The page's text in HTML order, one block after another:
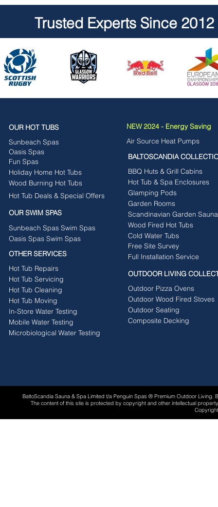
Trusted Experts Since 2012
OUR HOT TUBS
Sunbeach Spas
Oasis Spas
Fun Spas
Holiday Home Hot Tubs
Wood Burning Hot Tubs
Hot Tub Deals & Special Offers
OUR SWIM SPAS
Sunbeach Spas Swim Spas
Oasis Spas Swim Spas
OTHER SERVICES
Hot Tub Repairs
Hot Tub Servicing
Hot Tub Cleaning
Hot Tub Moving
In-Store Water Testing
Mobile Water Testing
Microbiological Water Testing
NEW 2024 - Energy Saving
Air Source Heat Pumps
BALTOSCANDIA
BBQ Huts & Grill Cabins
Hot Tub & Spa Enclosures
Glamping Pods
Garden Rooms
Scandinavian Garden
Wood Fired Hot Tubs
Free Site Survey
Cold Water Tubs
Full Installation Service
OUTDOOR LIVING
Outdoor Pizza Ovens
Outdoor Wood Fired Stoves
Outdoor Seating
Composite Decking
BaltoScandia Sauna & Spa Limited t/a Penguin Spas ® Premium Outdoor
The content of this site is protected by copyright and other intellectual